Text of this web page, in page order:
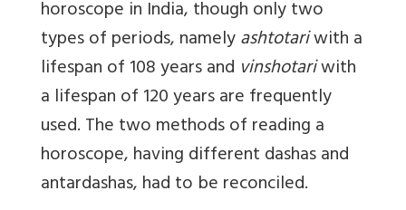
horoscope in India, though only two
types of periods, namelyashtotariwith a
lifespan of 108 years and vinshotariwith
a lifespan of 120 years are frequently
used. The two methods of reading a
horoscope, having different dashas and
antardashas, had to be reconciled.